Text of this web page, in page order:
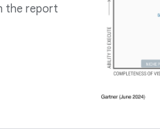
the report